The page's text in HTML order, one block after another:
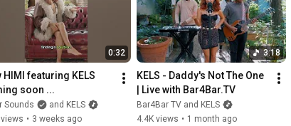
0:32
HIMI featuring KELS
soon ...
Sounds
and KELS
views • 3 weeks ago
3:18
KELS - Daddy's Not The One
| Live with Bar4Bar.TV
Bar4Bar TV and KELS
4.4K views • 1 month ago